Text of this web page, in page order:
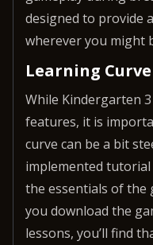
designed to provide
wherever you might
Learning
While Kindergarten
features, it is
curve can be a bit
implemented
the essentials of the
you download the
lessons, you’ll find